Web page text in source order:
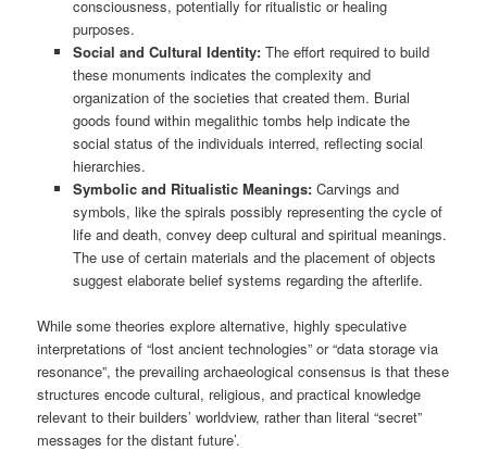
consciousness, potentially for ritualistic or healing
purposes.
Social and Cultural Identity:The effort required to build
these monuments indicates the complexity and
organization of the societies that created them. Burial
goods found within megalithic tombs help indicate the
social status of the individuals interred, reflecting social
hierarchies.
Symbolic and Ritualistic Meanings:Carvings and
symbols, like the spirals possibly representing the cycle of
life and death, convey deep cultural and spiritual meanings.
The use of certain materials and the placement of objects
suggest elaborate belief systems regarding the afterlife.
While some theories explore alternative, highly speculative
interpretations of “lost ancient technologies” or “data storage via
resonance”, the prevailing archaeological consensus is that these
structures encode cultural, religious, and practical knowledge
relevant to their builders’ worldview, rather than literal “secret”
messages for the distant future’.